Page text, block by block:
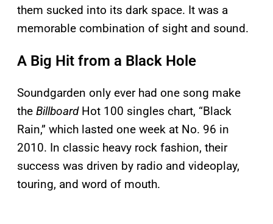
them sucked into its dark space. It was a
memorable combination of sight and sound.
A Big Hit from a Black Hole
Soundgarden only ever had one song make
the BillboardHot 100 singles chart, “Black
Rain,” which lasted one week at No. 96 in
2010. In classic heavy rock fashion, their
success was driven by radio and videoplay,
touring, and word of mouth.